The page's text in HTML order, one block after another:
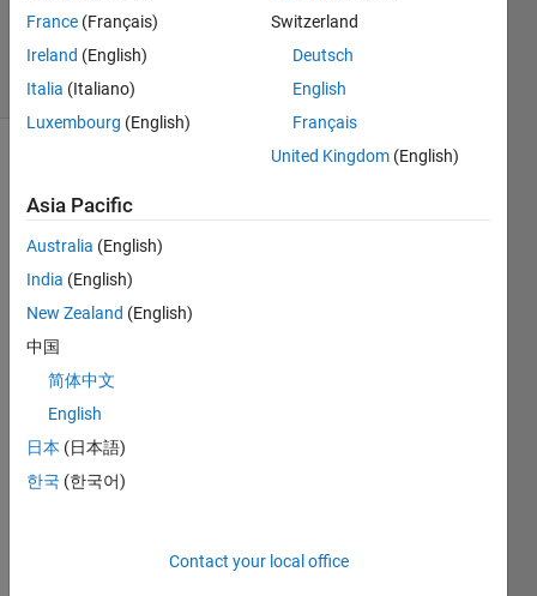
2016
4 Views
(30 days)
my
matla
b
on is
2014,
i
to
France (Français)
Ireland (English)
Italia (Italiano)
Luxembourg (English)
Switzerland
Deutsch
English
Français
United Kingdom (English)
Asia Pacific
Australia (English)
India (English)
New Zealand (English)
中国
简体中文
English
日本 (日本語)
한국 (한국어)
Contact your local office